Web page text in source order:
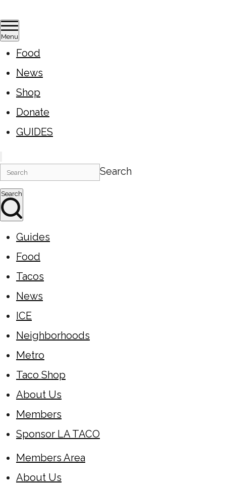
Menu
Food
News
Shop
Donate
GUIDES
Search
Search
Guides
Food
Tacos
News
ICE
Neighborhoods
Metro
Taco Shop
About Us
Members
Sponsor LA TACO
Members Area
About Us